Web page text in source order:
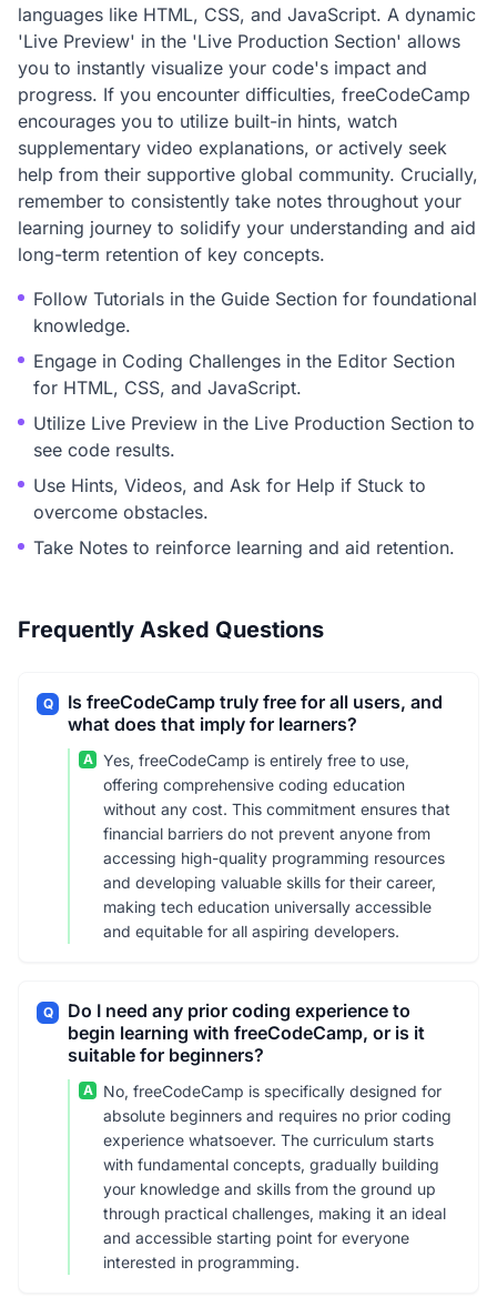
languages like HTML, CSS, and JavaScript. A dynamic
'Live Preview' in the 'Live Production Section' allows
you to instantly visualize your code's impact and
progress. If you encounter difficulties, freeCodeCamp
encourages you to utilize built-in hints, watch
supplementary video explanations, or actively seek
help from their supportive global community. Crucially,
remember to consistently take notes throughout your
learning journey to solidify your understanding and aid
long-term retention of key concepts.
Follow Tutorials in the Guide Section for foundational
knowledge.
Engage in Coding Challenges in the Editor Section
for HTML, CSS, and JavaScript.
Utilize Live Preview in the Live Production Section to
see code results.
Use Hints, Videos, and Ask for Help if Stuck to
overcome obstacles.
Take Notes to reinforce learning and aid retention.
Frequently Asked Questions
Q
Is freeCodeCamp truly free for all users, and
what does that imply for learners?
A
Yes, freeCodeCamp is entirely free to use,
offering comprehensive coding education
without any cost. This commitment ensures that
financial barriers do not prevent anyone from
accessing high-quality programming resources
and developing valuable skills for their career,
making tech education universally accessible
and equitable for all aspiring developers.
Q
Do I need any prior coding experience to
begin learning with freeCodeCamp, or is it
suitable for beginners?
A
No, freeCodeCamp is specifically designed for
absolute beginners and requires no prior coding
experience whatsoever. The curriculum starts
with fundamental concepts, gradually building
your knowledge and skills from the ground up
through practical challenges, making it an ideal
and accessible starting point for everyone
interested in programming.